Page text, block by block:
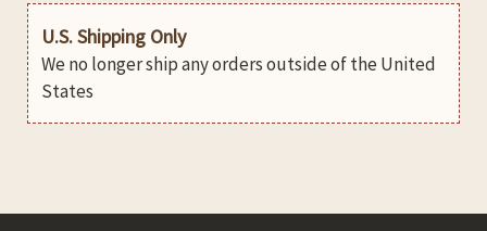
U.S. Shipping Only
We no longer ship any orders outside of the United
States